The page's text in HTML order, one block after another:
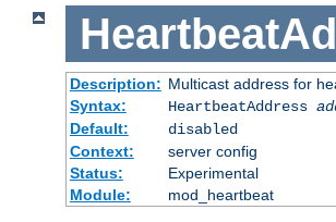
Description: Multicast address for
Syntax:
HeartbeatAddress
Default:
disabled
Context:
server config
Status:
Experimental
Module:
mod_heartbeat